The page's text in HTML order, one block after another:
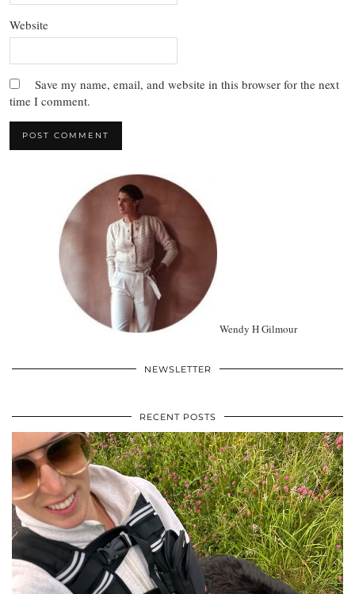
Website
Save my name, email, and website in this browser for the next
time I comment.
Wendy H Gilmour
NEWSLETTER
RECENT POSTS